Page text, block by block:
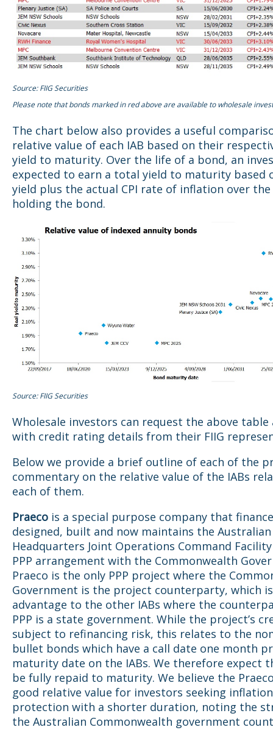
Source: FIIG Securities
Please note that bonds marked in red above are available to wholesale
The chart below also provides a useful
relative value of each IAB based on their
yield to maturity. Over the life of a bond, an
expected to earn a total yield to maturity based
yield plus the actual CPI rate of inflation over
holding the bond.
Source: FIIG Securities
Wholesale investors can request the above table
with credit rating details from their FIIG
Below we provide a brief outline of each of the
commentary on the relative value of the IABs
each of them.
Praeco is a special purpose company that
designed, built and now maintains the Australian
Headquarters Joint Operations Command
PPP arrangement with the Commonwealth
Praeco is the only PPP project where the
Government is the project counterparty, which
advantage to the other IABs where the
PPP is a state government. While the project’s
subject to refinancing risk, this relates to the
bullet bonds which have a call date one month
maturity date on the IABs. We therefore expect
be fully repaid to maturity. We believe the
good relative value for investors seeking inflation
protection with a shorter duration, noting the
the Australian Commonwealth government